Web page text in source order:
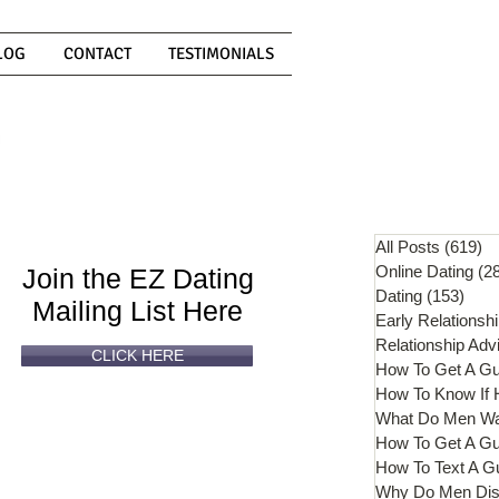
CONTACT TESTIMONIALS
Join the EZ Dating
Mailing List Here
CLICK HERE
All Posts (619)
Online Dating
Dating (153)
Early
Relationship
How To Get A
What Do Men
How To Get A
How To Text A
Why Do Men